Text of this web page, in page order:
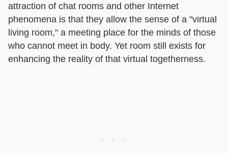
attraction of chat rooms and other Internet
phenomena is that they allow the sense of a "virtual
living room," a meeting place for the minds of those
who cannot meet in body. Yet room still exists for
enhancing the reality of that virtual togetherness.